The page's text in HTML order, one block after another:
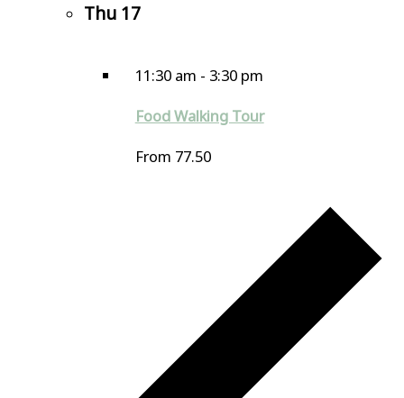
Thu 17
11:30 am - 3:30 pm
Food Walking Tour
From 77.50